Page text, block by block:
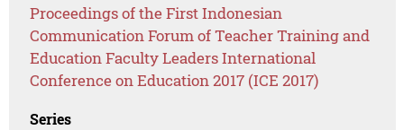
Proceedings of the First Indonesian
Communication Forum of Teacher Training and
Education Faculty Leaders International
Conference on Education 2017 (ICE 2017)
Series